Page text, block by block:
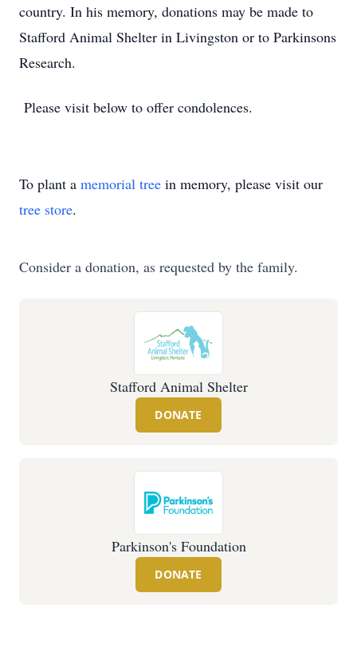
country. In his memory, donations may be made to
Stafford Animal Shelter in Livingston or to Parkinsons
Research.
Please visit below to offer condolences.
To plant a memorial tree in memory, please visit our
tree store.
Consider a donation, as requested by the family.
Stafford Animal Shelter
DONATE
Parkinson's Foundation
DONATE